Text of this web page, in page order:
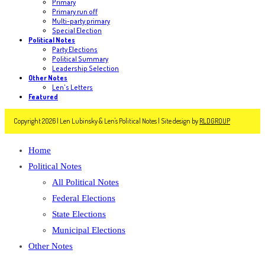
Primary
Primary run off
Multi-party primary
Special Election
Political Notes
Party Elections
Political Summary
Leadership Selection
Other Notes
Len's Letters
Featured
Copyright 2026 | Len Lubinsky & Len's Political Notes | Site design by RLDGROUP
Home
Political Notes
All Political Notes
Federal Elections
State Elections
Municipal Elections
Other Notes